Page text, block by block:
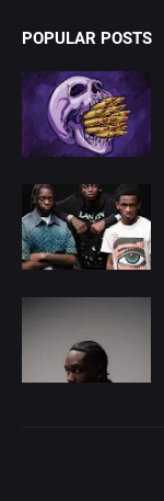
POPULAR POSTS